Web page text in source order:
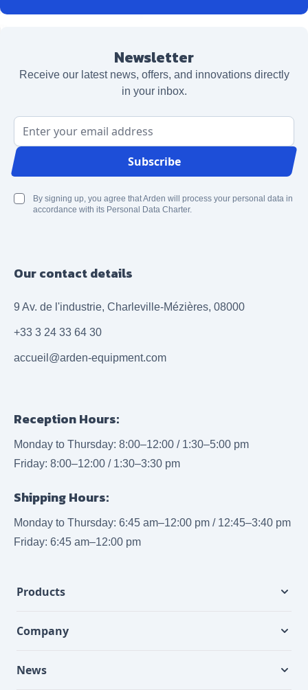
Newsletter
Receive our latest news, offers, and innovations directly
in your inbox.
Email Address
Subscribe
By signing up, you agree that Arden will process your personal data in
accordance with its Personal Data Charter.
Our contact details
9 Av. de l'industrie, Charleville-Mézières, 08000
+33 3 24 33 64 30
accueil@arden-equipment.com
Reception Hours:
Monday to Thursday: 8:00–12:00 / 1:30–5:00 pm
Friday: 8:00–12:00 / 1:30–3:30 pm
Shipping Hours:
Monday to Thursday: 6:45 am–12:00 pm / 12:45–3:40 pm
Friday: 6:45 am–12:00 pm
Products
Company
News